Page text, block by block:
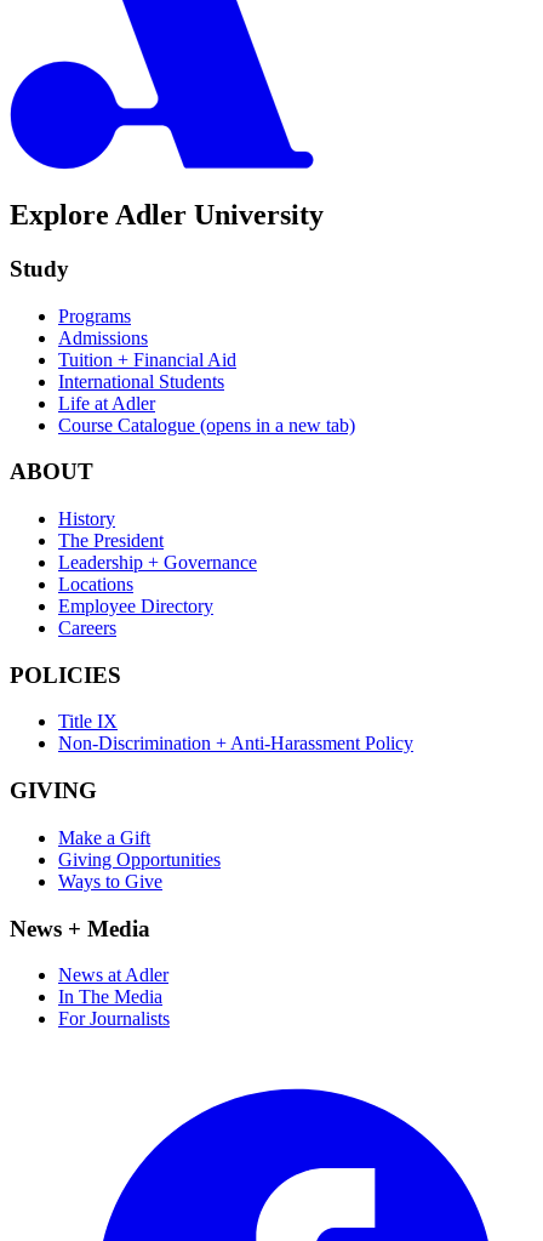
Explore Adler University
Study
Programs
Admissions
Tuition + Financial Aid
International Students
Life at Adler
Course Catalogue (opens in a new tab)
ABOUT
History
The President
Leadership + Governance
Locations
Employee Directory
Careers
POLICIES
Title IX
Non-Discrimination + Anti-Harassment Policy
GIVING
Make a Gift
Giving Opportunities
Ways to Give
News + Media
News at Adler
In The Media
For Journalists